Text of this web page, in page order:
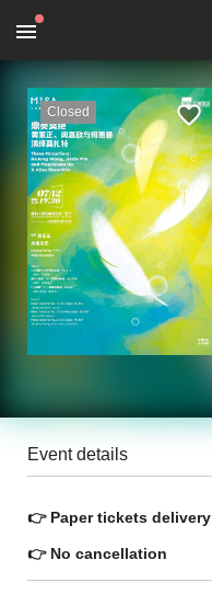
Closed
Event details
👉Paper tickets delivery
👉No cancellation